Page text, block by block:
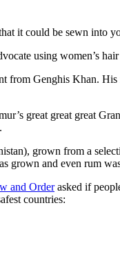
it could be sewn into
using women’s
from Genghis Khan.
great great great
grown from a
grown and even rum
and Orderasked if
countries: